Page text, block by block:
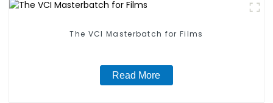
The VCI Masterbatch for Films
Read More